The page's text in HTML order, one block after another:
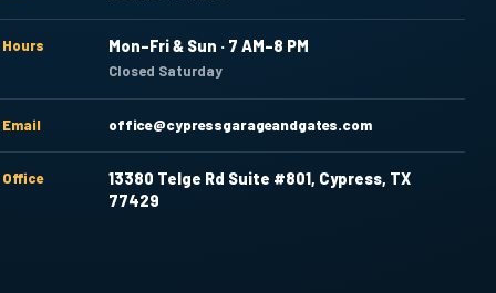
Hours Mon–Fri & Sun · 7 AM–8 PM
Closed Saturday
Email office@cypressgarageandgates.com
Office
13380 Telge Rd Suite #801, Cypress, TX
77429